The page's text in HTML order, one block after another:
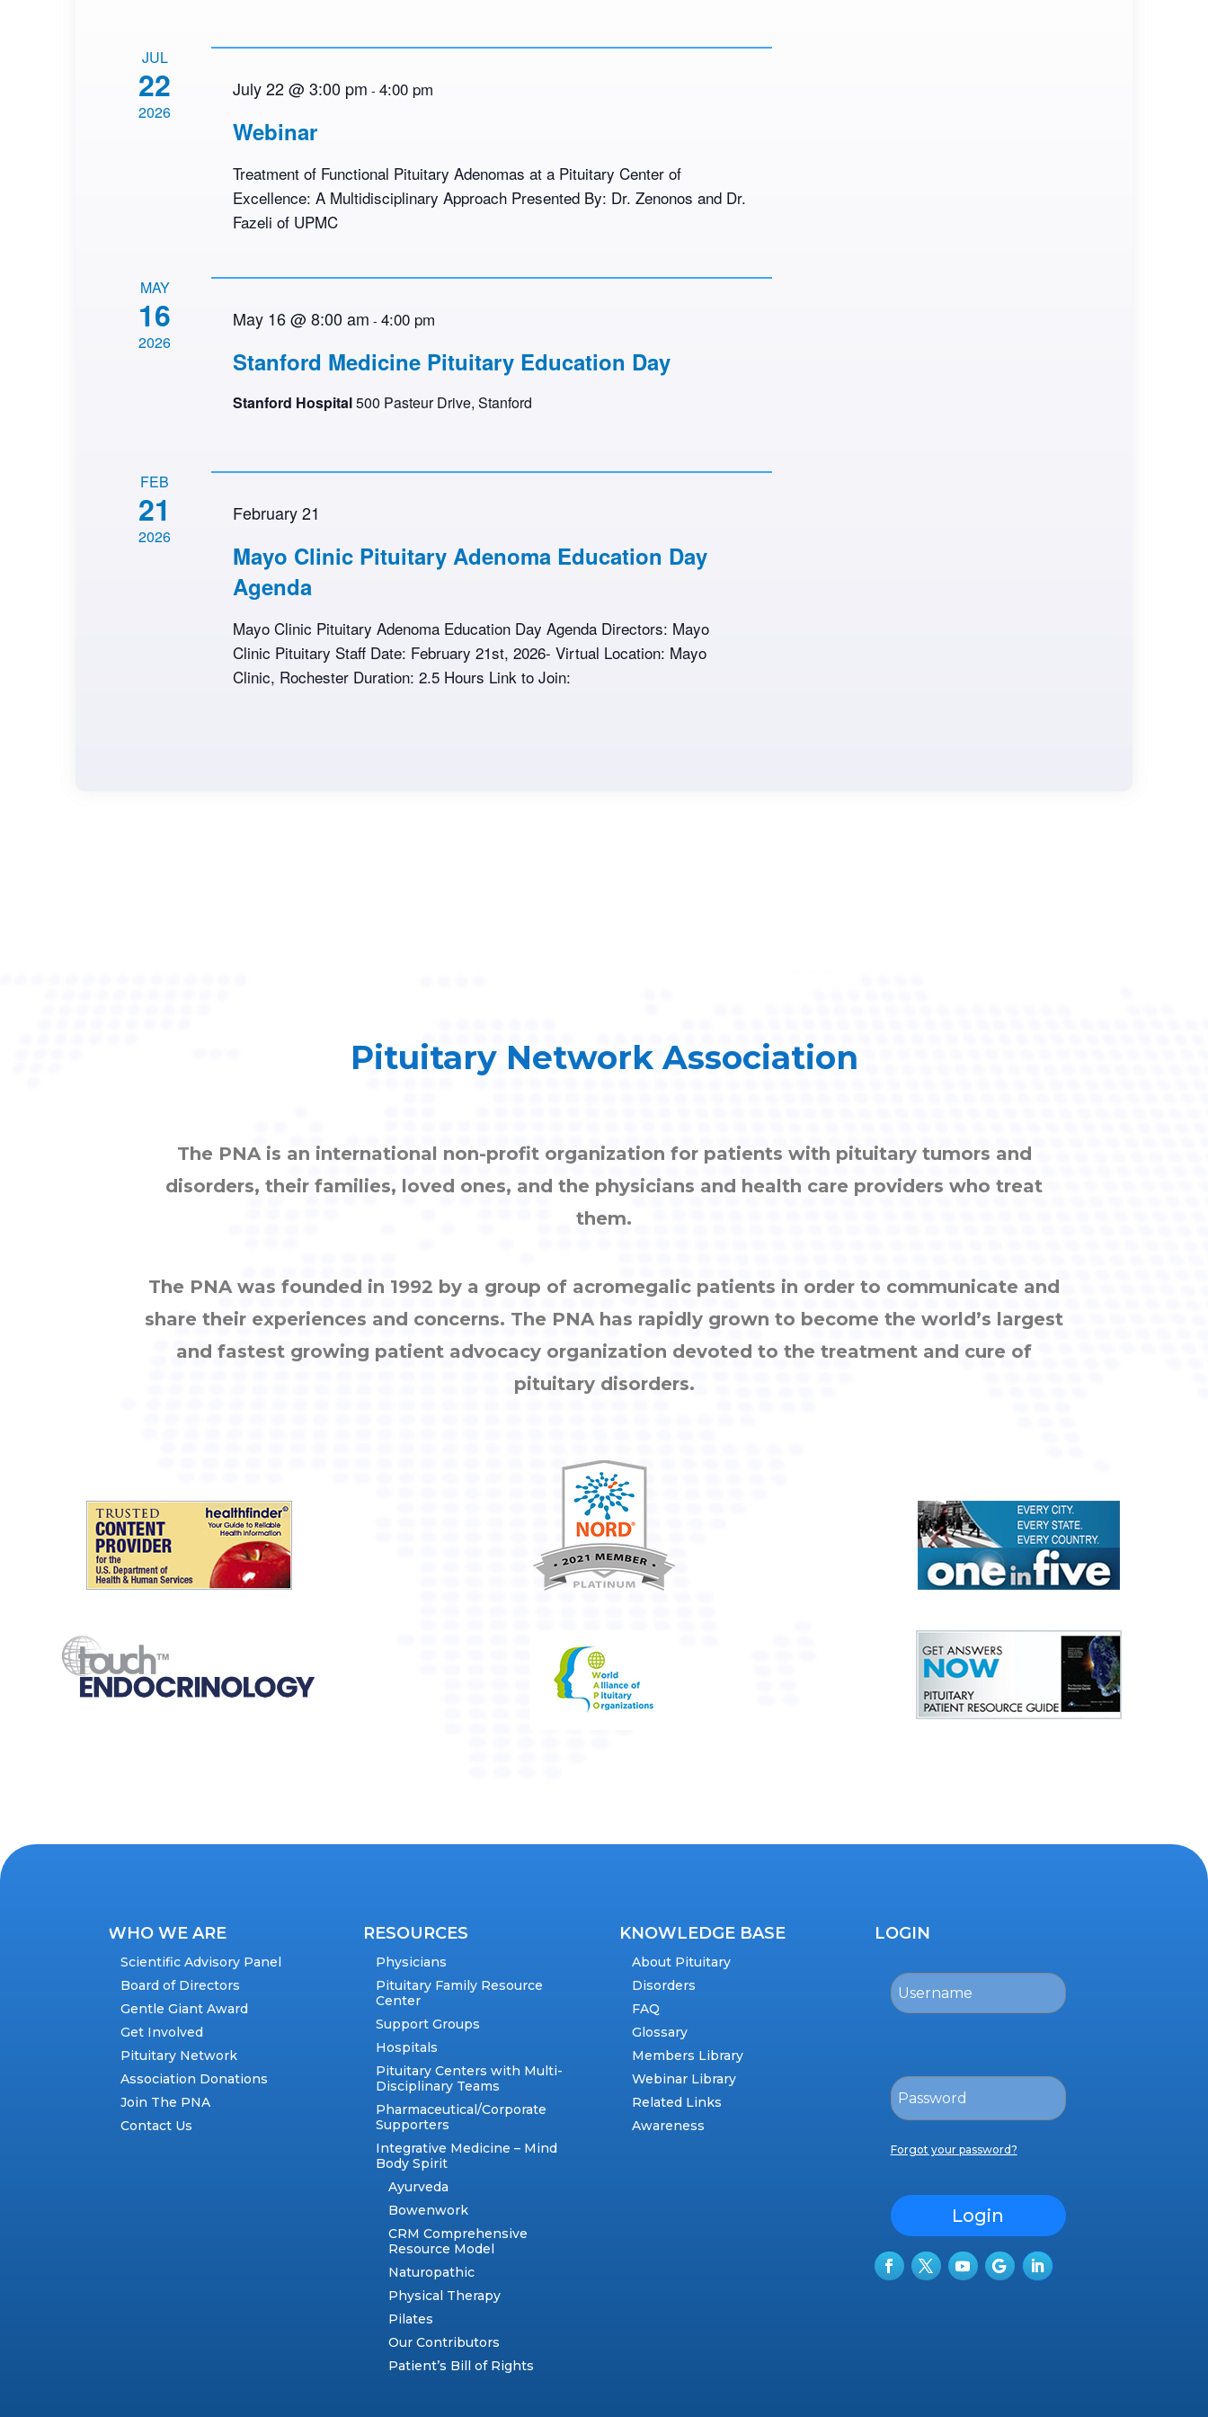
JUL
22
2026
July 22 @ 3:00 pm - 4:00 pm
Webinar
Treatment of Functional Pituitary Adenomas at a Pituitary Center of
Excellence: A Multidisciplinary Approach Presented By: Dr. Zenonos and Dr.
Fazeli of UPMC
MAY
16
2026
May 16 @ 8:00 am - 4:00 pm
Stanford Medicine Pituitary Education Day
Stanford Hospital500 Pasteur Drive, Stanford
FEB
21
2026
February 21
Mayo Clinic Pituitary Adenoma Education Day
Agenda
Mayo Clinic Pituitary Adenoma Education Day Agenda Directors: Mayo
Clinic Pituitary Staff Date: February 21st, 2026- Virtual Location: Mayo
Clinic, Rochester Duration: 2.5 Hours Link to Join:
Pituitary Network Association
The PNA is an international non-profit organization for patients with pituitary tumors and
disorders, their families, loved ones, and the physicians and health care providers who treat
them.
The PNA was founded in 1992 by a group of acromegalic patients in order to communicate and
share their experiences and concerns. The PNA has rapidly grown to become the world’s largest
and fastest growing patient advocacy organization devoted to the treatment and cure of
pituitary disorders.
WHO WE ARE
Scientific Advisory Panel
Board of Directors
Gentle Giant Award
Get Involved
Pituitary Network
Association Donations
Join The PNA
Contact Us
RESOURCES
Physicians
Pituitary Family Resource
Center
Support Groups
Hospitals
Pituitary Centers with Multi-
Disciplinary Teams
Pharmaceutical/Corporate
Supporters
Integrative Medicine – Mind
Body Spirit
Ayurveda
Bowenwork
CRM Comprehensive
Resource Model
Naturopathic
Physical Therapy
Pilates
Our Contributors
Patient’s Bill of Rights
KNOWLEDGE BASE
About Pituitary
Disorders
FAQ
Glossary
Members Library
Webinar Library
Related Links
Awareness
LOGIN
Forgot your password?
Login